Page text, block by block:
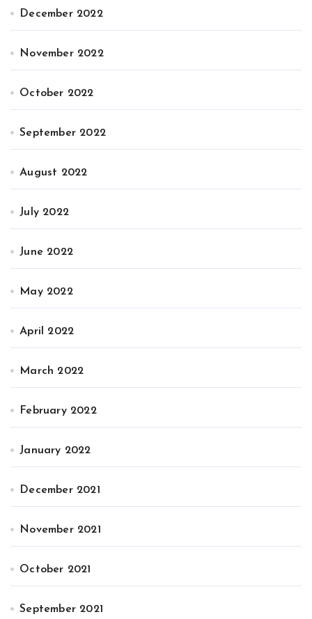
December 2022
November 2022
October 2022
September 2022
August 2022
July 2022
June 2022
May 2022
April 2022
March 2022
February 2022
January 2022
December 2021
November 2021
October 2021
September 2021